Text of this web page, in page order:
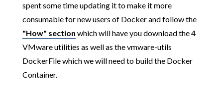
spent some time updating it to make it more
consumable for new users of Docker and follow the
"How" section which will have you download the 4
VMware utilities as well as the vmware-utils
DockerFile which we will need to build the Docker
Container.